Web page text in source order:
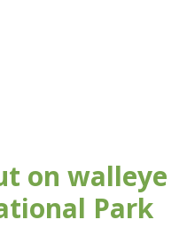
on walleye
Park